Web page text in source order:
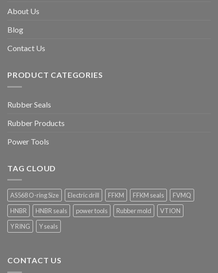
About Us
Blog
Contact Us
PRODUCT CATEGORIES
Rubber Seals
Rubber Products
Power Tools
TAG CLOUD
AS568 O-ring Size Electric drill FFKM FFKM seals
FVMQ
HNBR
HNBR seals power tools Rubber mold
VTION
Y RING
Y seals
CONTACT US